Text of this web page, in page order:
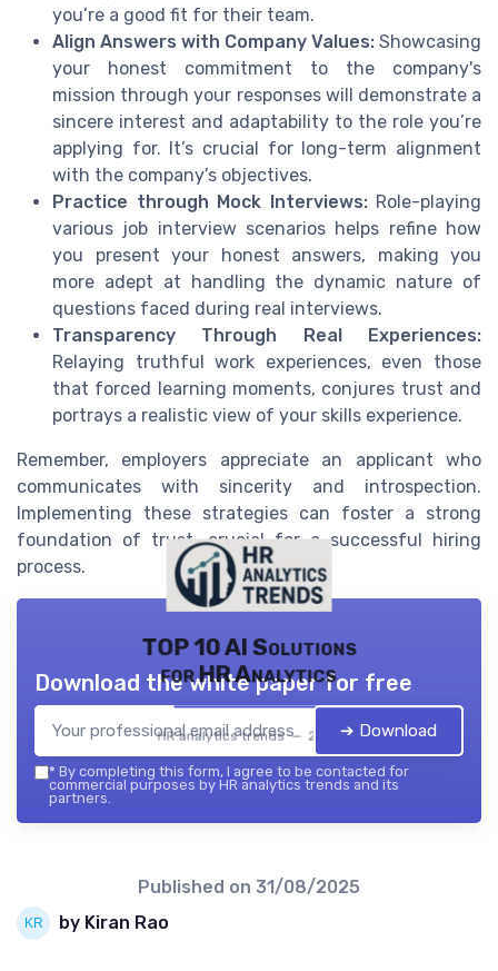
you’re a good fit for their team.
Align Answers with Company Values: Showcasing
your honest commitment to the company's
mission through your responses will demonstrate a
sincere interest and adaptability to the role you’re
applying for. It’s crucial for long-term alignment
with the company’s objectives.
Practice through Mock Interviews:Role-playing
various job interview scenarios helps refine how
you present your honest answers, making you
more adept at handling the dynamic nature of
questions faced during real interviews.
Transparency Through Real Experiences:
Relaying truthful work experiences, even those
that forced learning moments, conjures trust and
portrays a realistic view of your skills experience.
Remember, employers appreciate an applicant who
communicates with sincerity and introspection.
Implementing these strategies can foster a strong
foundation of trust, crucial for a successful hiring
process.
TOP 10 AI Solutions
for HR Analytics
HR analytics trends — 2026
Download the white paper for free
➔ Download
* By completing this form, I agree to be contacted for
commercial purposes by HR analytics trends and its
partners.
Published on 31/08/2025
by Kiran Rao